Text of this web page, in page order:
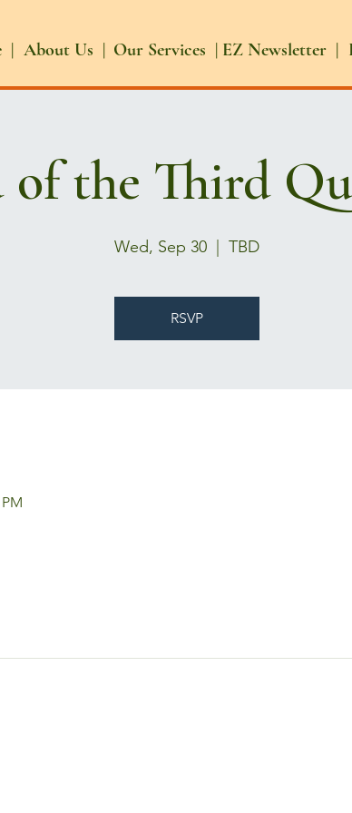
| About Us | Our Services | EZ Newsletter |
of the Third
Wed, Sep 30 TBD
RSVP